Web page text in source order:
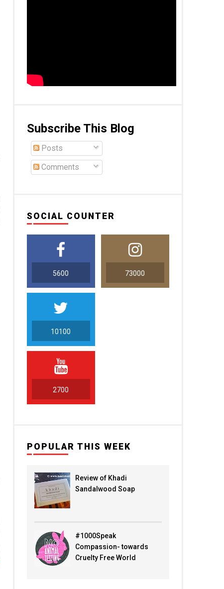
Subscribe This Blog
Posts
Comments
SOCIAL COUNTER
5600 73000
10100
2700
POPULAR THIS WEEK
Review of Khadi
Sandalwood Soap
#1000Speak
Compassion- towards
Cruelty Free World